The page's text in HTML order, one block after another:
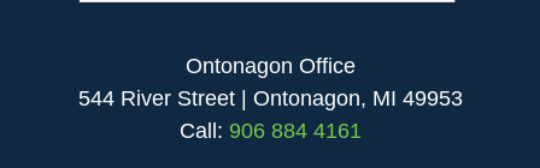
Ontonagon Office
544 River Street | Ontonagon, MI 49953
Call: 906 884 4161